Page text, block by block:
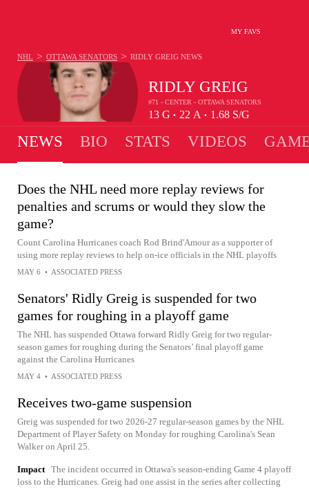
MY FAVS
RIDLY GREIG
#71 - CENTER - OTTAWA SENATORS
13 G • 22 A • 1.68 S/G
NHL > OTTAWA SENATORS > RIDLY GREIG NEWS
NEWS BIO STATS VIDEOS
Does the NHL need more replay reviews for
penalties and scrums or would they slow the
game?
Count Carolina Hurricanes coach Rod Brind'Amour as a supporter of
using more replay reviews to help on-ice officials in the NHL playoffs
MAY 6 • ASSOCIATED PRESS
Senators' Ridly Greig is suspended for two
games for roughing in a playoff game
The NHL has suspended Ottawa forward Ridly Greig for two regular-
season games for roughing during the Senators’ final playoff game
against the Carolina Hurricanes
MAY 4 • ASSOCIATED PRESS
Receives two-game suspension
Greig was suspended for two 2026-27 regular-season games by the NHL
Department of Player Safety on Monday for roughing Carolina's Sean
Walker on April 25.
Impact The incident occurred in Ottawa's season-ending Game 4 playoff
loss to the Hurricanes. Greig had one assist in the series after collecting